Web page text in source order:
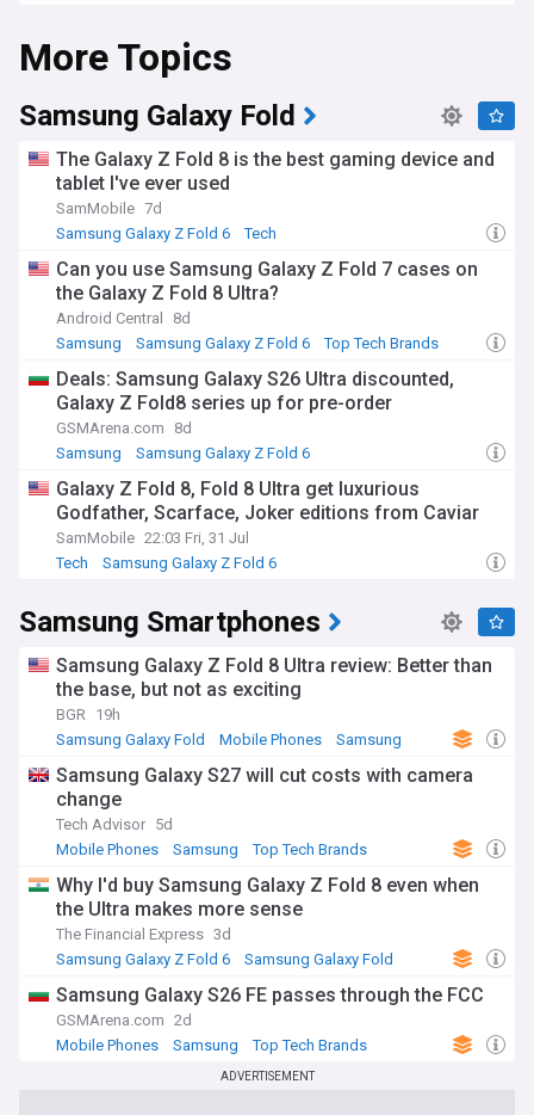
competes globally alongside Apple's iPhone. Samsung is
also one of the world's largest producers of memory chips,
supplying DRAM and NAND to manufacturers worldwide.
Samsung's semiconductor business has benefited from
artificial intelligence processors, supplying chips to major AI
accelerator makers. This has driven strong profit growth,
though the wider chip industry faces ongoing pressure from
US export controls and tariff policy affecting semiconductor
launch new Galaxy devices at its Unpacked events,
alongside updates to its One UI software and Galaxy AI
features across phones, watches and tablets.
South Korean society, employing hundreds of thousands of
people and shaping the country's export-driven economy.
The company runs community and social impact
programmes, supports local education and technology
South Korea, where its products and advertising are
ubiquitous. Its global presence spans research,
manufacturing and retail operations across Asia, Europe
and the Americas.
into electronics from 1969 and grew into the sprawling
conglomerate it is today, with interests spanning
shipbuilding, construction, insurance and biotechnology
alongside electronics. The company's history includes a
long-running succession dispute within its controlling family,
which led to high-profile corruption and bribery cases linked
to a former South Korean president. These legal battles
have shaped public debate in South Korea around chaebol
governance and corporate accountability.
Samsung remains a central player in global technology,
from consumer devices to the semiconductor supply chains
underpinning artificial intelligence. Stay informed about the
latest Galaxy launches, chip industry developments and
corporate news with the NewsNow Samsung feed, bringing
together headlines from trusted sources as they break.
More Topics
Samsung Galaxy Fold
The Galaxy Z Fold 8 is the best gaming device and
tablet I've ever used
SamMobile 7d
Samsung Galaxy Z Fold 6
Tech
Can you use Samsung Galaxy Z Fold 7 cases on
the Galaxy Z Fold 8 Ultra?
Android Central
8d
Samsung
Samsung Galaxy Z Fold 6 Top Tech Brands
Deals: Samsung Galaxy S26 Ultra discounted,
Galaxy Z Fold8 series up for pre-order
GSMArena.com
8d
Samsung
Samsung Galaxy Z Fold 6
Galaxy Z Fold 8, Fold 8 Ultra get luxurious
Godfather, Scarface, Joker editions from Caviar
SamMobile 22:03 Fri, 31 Jul
Tech
Samsung Galaxy Z Fold 6
Samsung Smartphones
Samsung Galaxy Z Fold 8 Ultra review: Better than
the base, but not as exciting
BGR
19h
Samsung Galaxy Fold
Mobile Phones Samsung
Samsung Galaxy S27 will cut costs with camera
change
Tech Advisor 5d
Mobile Phones
Samsung Top Tech Brands
⁠Why I'd buy Samsung Galaxy Z Fold 8 even when
the Ultra makes more sense
The Financial Express 3d
Samsung Galaxy Z Fold 6
Samsung Galaxy Fold
Samsung Galaxy S26 FE passes through the FCC
GSMArena.com 2d
Mobile Phones
Samsung Top Tech Brands
ADVERTISEMENT